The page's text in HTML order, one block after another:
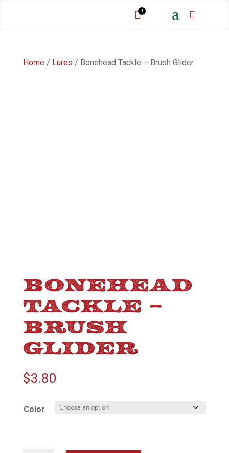
0 a 
Home/ Lures / Bonehead Tackle – Brush Glider
BONEHEAD
TACKLE –
BRUSH
GLIDER
$3.80
Color